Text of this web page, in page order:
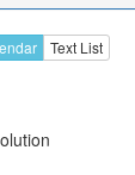
Text List